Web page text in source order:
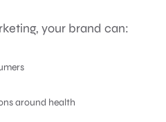
your brand can:
around health